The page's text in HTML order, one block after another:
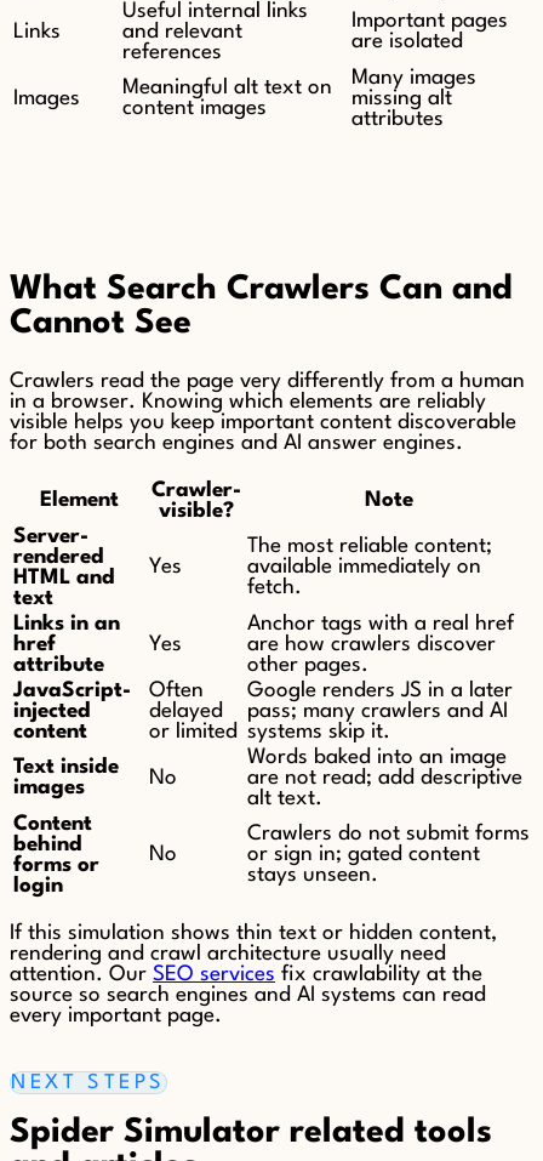
Links
Useful internal links
and relevant
references
Important pages
are isolated
Images
Meaningful alt text on
content images
Many images
missing alt
attributes
What Search Crawlers Can and
Cannot See
Crawlers read the page very differently from a human
in a browser. Knowing which elements are reliably
visible helps you keep important content discoverable
for both search engines and AI answer engines.
Element
Crawler-
visible?
Note
Server-
rendered
HTML and
text
Yes
The most reliable content;
available immediately on
fetch.
Links in an
href
attribute
Yes
Anchor tags with a real href
are how crawlers discover
other pages.
JavaScript-
injected
content
Often
delayed
or limited
Google renders JS in a later
pass; many crawlers and AI
systems skip it.
Text inside
images
No
Words baked into an image
are not read; add descriptive
alt text.
Content
behind
forms or
login
No
Crawlers do not submit forms
or sign in; gated content
stays unseen.
If this simulation shows thin text or hidden content,
rendering and crawl architecture usually need
attention. Our SEO services fix crawlability at the
source so search engines and AI systems can read
every important page.
NEXT STEPS
Spider Simulator related tools